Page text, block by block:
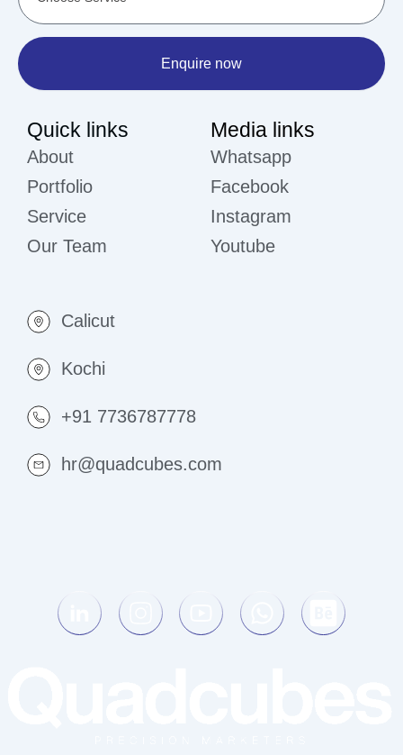
Enquire now
Quick links
About
Portfolio
Service
Our Team
Media links
Whatsapp
Facebook
Instagram
Youtube
Calicut
Kochi
+91 7736787778
hr@quadcubes.com